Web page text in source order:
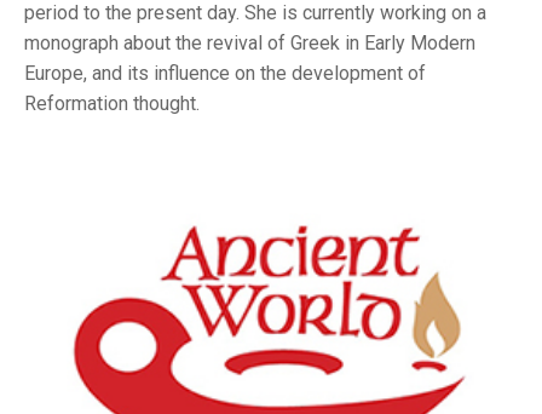
period to the present day. She is currently working on a
monograph about the revival of Greek in Early Modern
Europe, and its influence on the development of
Reformation thought.